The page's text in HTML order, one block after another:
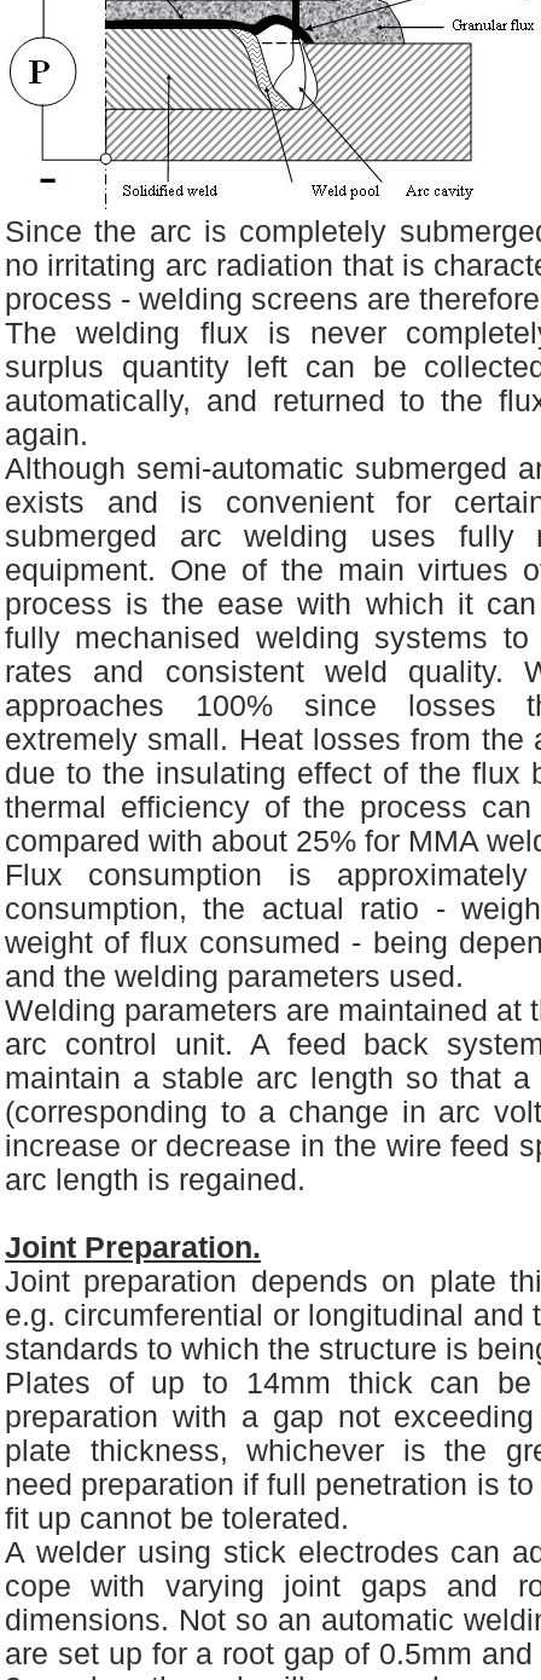
Since the arc is completely
no irritating arc radiation that is
process - welding screens are
The welding flux is never
surplus quantity left can be
automatically, and returned to the
again.
Although semi-automatic submerged
exists and is convenient for
submerged arc welding uses fully
equipment. One of the main virtues
process is the ease with which it
fully mechanised welding systems
rates and consistent weld quality.
approaches 100% since losses
extremely small. Heat losses from the
due to the insulating effect of the flux
thermal efficiency of the process
compared with about 25% for MMA
Flux consumption is
consumption, the actual ratio -
weight of flux consumed - being
and the welding parameters used.
Welding parameters are maintained at
arc control unit. A feed back
maintain a stable arc length so that
(corresponding to a change in arc
increase or decrease in the wire feed
arc length is regained.
Joint Preparation.
Joint preparation depends on plate
e.g. circumferential or longitudinal and
standards to which the structure is
Plates of up to 14mm thick can be
preparation with a gap not
plate thickness, whichever is the
need preparation if full penetration is
fit up cannot be tolerated.
A welder using stick electrodes can
cope with varying joint gaps and
dimensions. Not so an automatic
are set up for a root gap of 0.5mm